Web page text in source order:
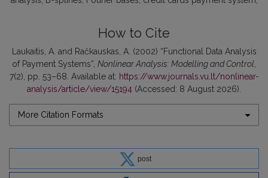
How to Cite
Laukaitis, A. and Račkauskas, A. (2002) “Functional Data Analysis
of Payment Systems”, Nonlinear Analysis: Modelling and Control
7(2), pp. 53–68. Available at: https://www.journals.vu.lt/nonlinear-
analysis/article/view/15194 (Accessed: 8 August 2026).
More Citation Formats
post